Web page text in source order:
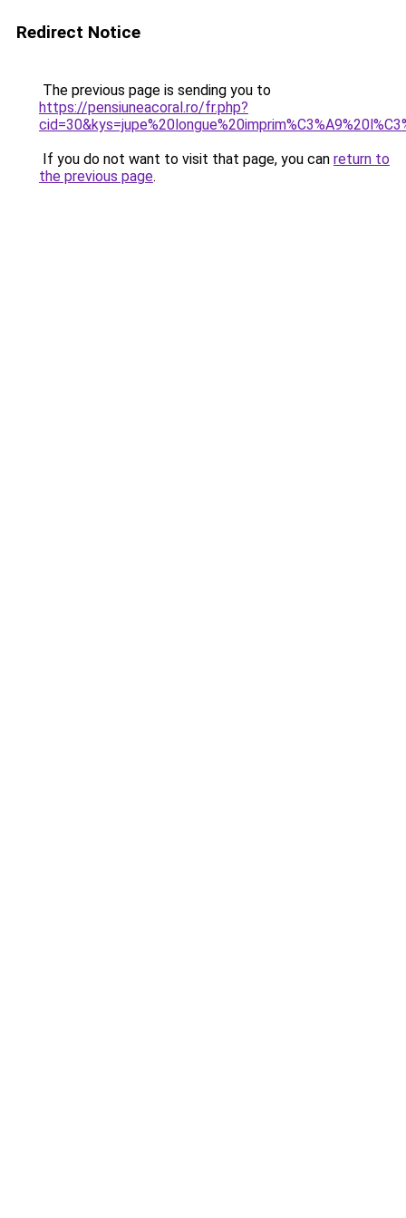
Redirect Notice
The previous page is sending you to
https://pensiuneacoral.ro/fr.php?
If you do not want to visit that page, you can return to
the previous page.